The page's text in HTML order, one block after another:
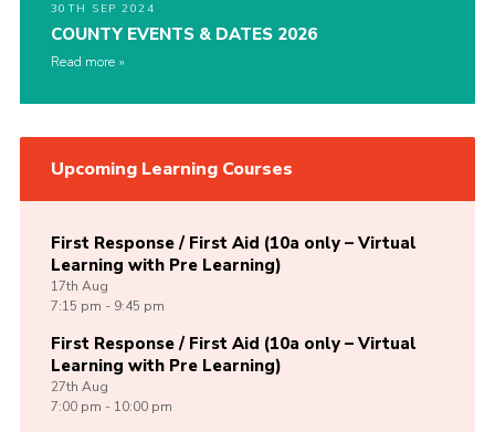
30TH SEP 2024
COUNTY EVENTS & DATES 2026
Read more
Upcoming Learning Courses
First Response / First Aid (10a only – Virtual
Learning with Pre Learning)
17th Aug
7:15 pm - 9:45 pm
First Response / First Aid (10a only – Virtual
Learning with Pre Learning)
27th Aug
7:00 pm - 10:00 pm